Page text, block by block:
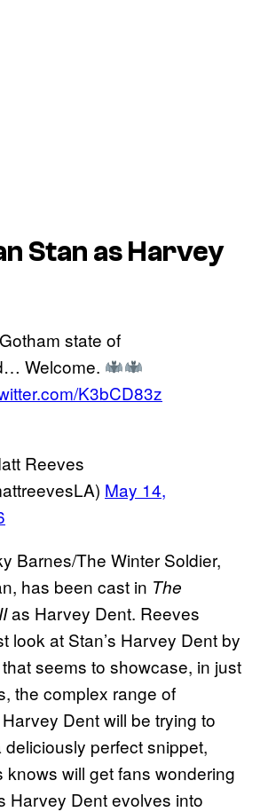
Stan as Harvey
state of
Welcome.
K3bCD83z
Reeves
May 14,
Barnes/The Winter Soldier,
has been cast in The
as Harvey Dent. Reeves
look at Stan’s Harvey Dent by
seems to showcase, in just
the complex range of
Dent will be trying to
deliciously perfect snippet,
knows will get fans wondering
Harvey Dent evolves into